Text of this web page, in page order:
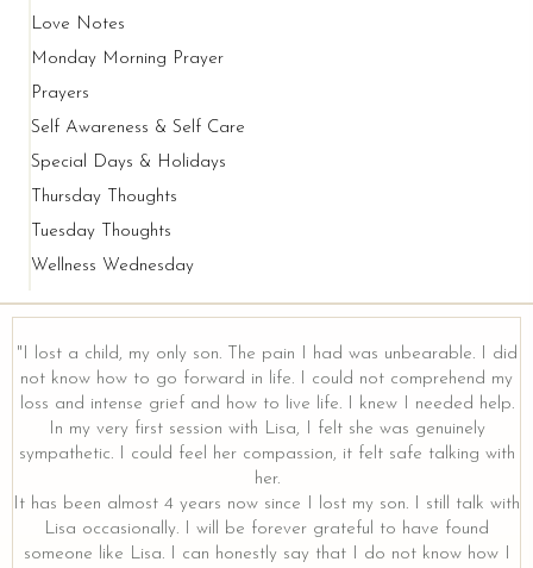
Love Notes
Monday Morning Prayer
Prayers
Self Awareness & Self Care
Special Days & Holidays
Thursday Thoughts
Tuesday Thoughts
Wellness Wednesday
"I lost a child, my only son. The pain I had was unbearable. I did
not know how to go forward in life. I could not comprehend my
loss and intense grief and how to live life. I knew I needed help.
In my very first session with Lisa, I felt she was genuinely
sympathetic. I could feel her compassion, it felt safe talking with
her.
It has been almost 4 years now since I lost my son. I still talk with
Lisa occasionally. I will be forever grateful to have found
someone like Lisa. I can honestly say that I do not know how I